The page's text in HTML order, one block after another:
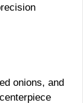
onions, and